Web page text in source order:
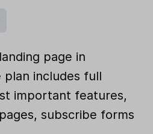
page in
plan includes full
important features,
subscribe forms